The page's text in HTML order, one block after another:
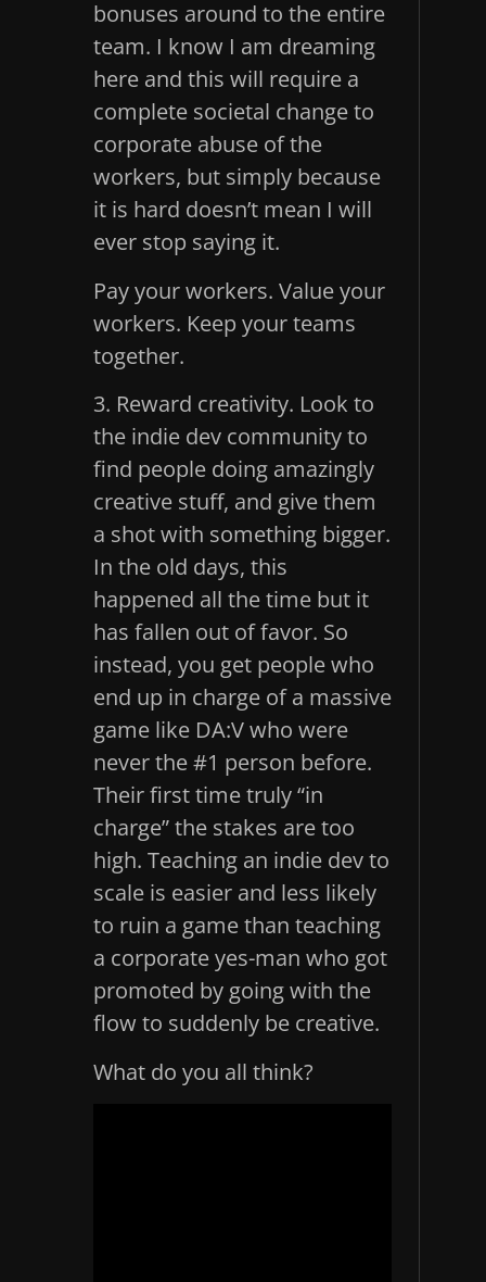
bonuses around to the entire
team. I know I am dreaming
here and this will require a
complete societal change to
corporate abuse of the
workers, but simply because
it is hard doesn’t mean I will
ever stop saying it.
Pay your workers. Value your
workers. Keep your teams
together.
3. Reward creativity. Look to
the indie dev community to
find people doing amazingly
creative stuff, and give them
a shot with something bigger.
In the old days, this
happened all the time but it
has fallen out of favor. So
instead, you get people who
end up in charge of a massive
game like DA:V who were
never the #1 person before.
Their first time truly “in
charge” the stakes are too
high. Teaching an indie dev to
scale is easier and less likely
to ruin a game than teaching
a corporate yes-man who got
promoted by going with the
flow to suddenly be creative.
What do you all think?